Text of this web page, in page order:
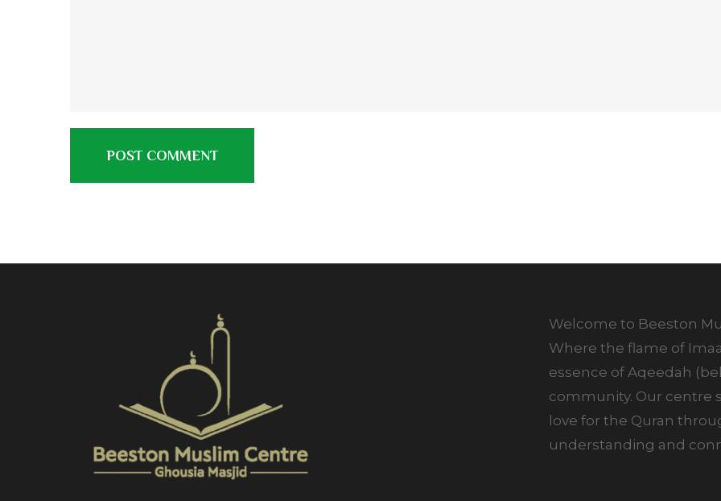
Welcome to Beeston
Where the flame of
essence of Aqeedah
community. Our centre
love for the Quran
understanding and